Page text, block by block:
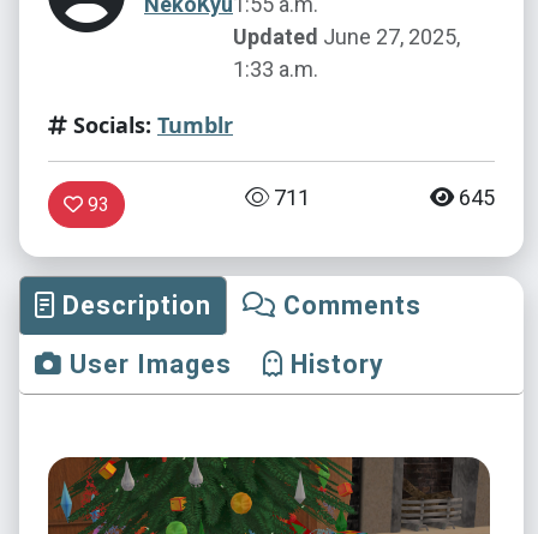
Updated June 27, 2025,
1:33 a.m.
Socials: Tumblr
93 711 645
Description
Comments
User Images
History